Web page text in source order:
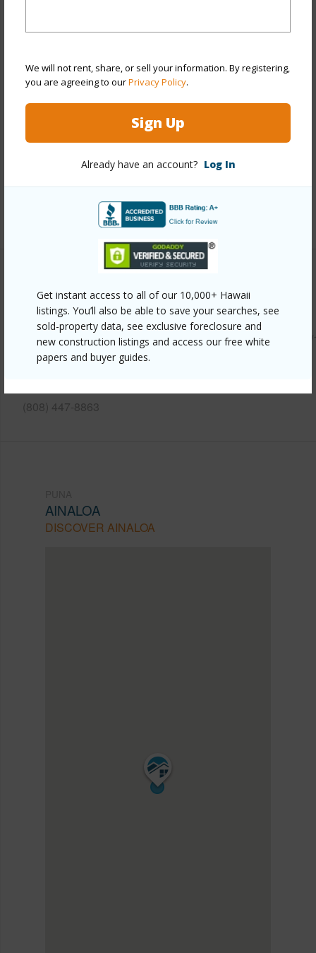
We will not rent, share, or sell your information. By registering,
you are agreeing to ourPrivacy Policy.
Sign Up
Already have an account? Log In
Get instant access to all of our 10,000+ Hawaii
listings. You’ll also be able to save your searches, see
sold-property data, see exclusive foreclosure and
new construction listings and access our free white
papers and buyer guides.
Year Built 2019
Stories One
Double Wall,Slab
Roofing Aluminum/Steel
Parking Available Y
Pool N
+12 More (Log in to View)
Link to this page
https://www.locationshawaii.com/buy/hawaii/puna/
2035-vista-drive/?mls=202610877&allow=true
(808) 447-8863
AINALOA
DISCOVER AINALOA